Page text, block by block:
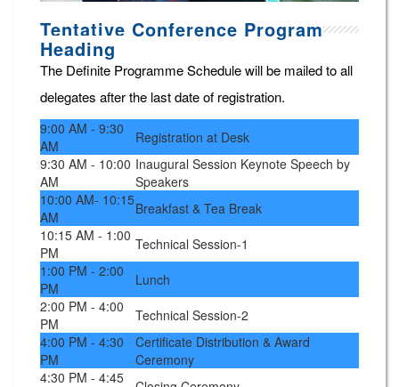
Tentative Conference Program
Heading
The Definite Programme Schedule will be mailed to all
delegates after the last date of registration.
9:00 AM - 9:30
AM
Registration at Desk
9:30 AM - 10:00
AM
Inaugural Session Keynote Speech by
Speakers
10:00 AM- 10:15
AM
Breakfast & Tea Break
10:15 AM - 1:00
PM
Technical Session-1
1:00 PM - 2:00
PM
Lunch
2:00 PM - 4:00
PM
Technical Session-2
4:00 PM - 4:30
PM
Certificate Distribution & Award
Ceremony
4:30 PM - 4:45